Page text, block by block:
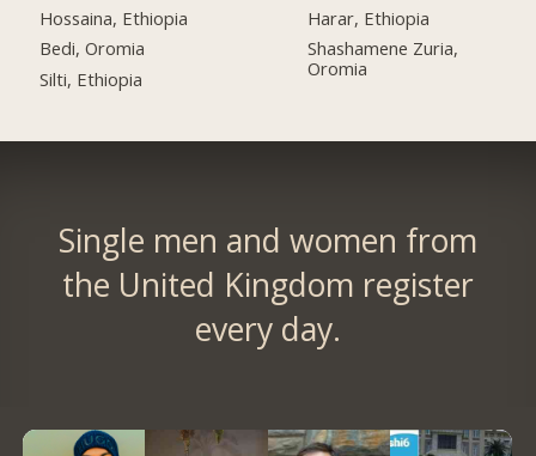
Hossaina, Ethiopia
Bedi, Oromia
Silti, Ethiopia
Harar, Ethiopia
Shashamene Zuria,
Oromia
Single men and women from
the United Kingdom register
every day.